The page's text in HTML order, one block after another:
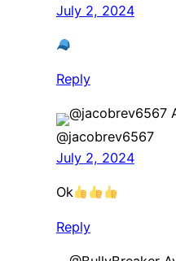
July 2, 2024
Reply
@jacobrev6567
July 2, 2024
Ok
Reply